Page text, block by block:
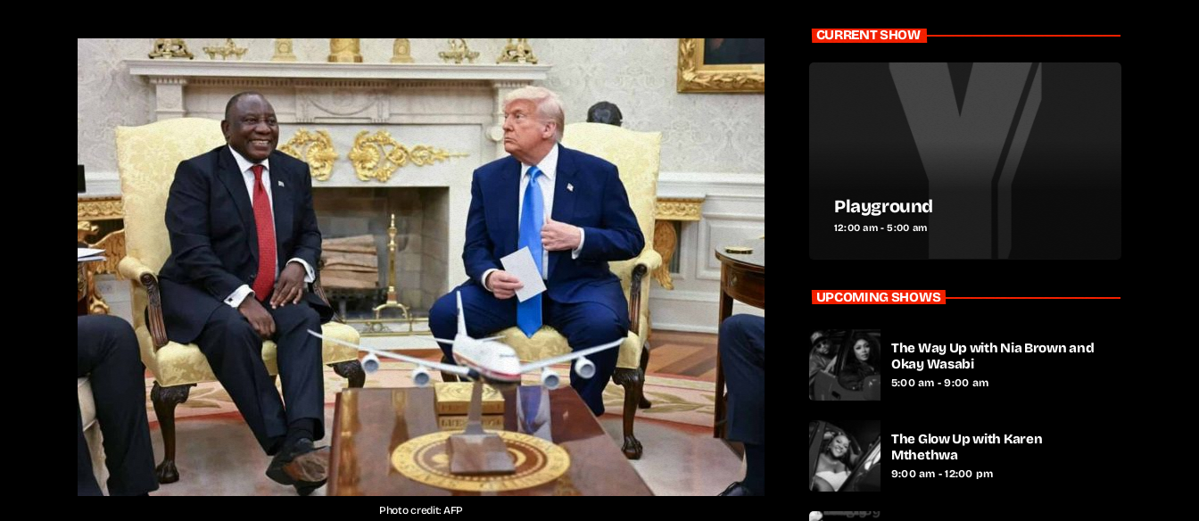
Photo credit: AFP
CURRENT SHOW
Playground
12:00 am - 5:00 am
UPCOMING SHOWS
The Way Up with Nia Brown and
Okay Wasabi
5:00 am - 9:00 am
The Glow Up with Karen
Mthethwa
9:00 am - 12:00 pm